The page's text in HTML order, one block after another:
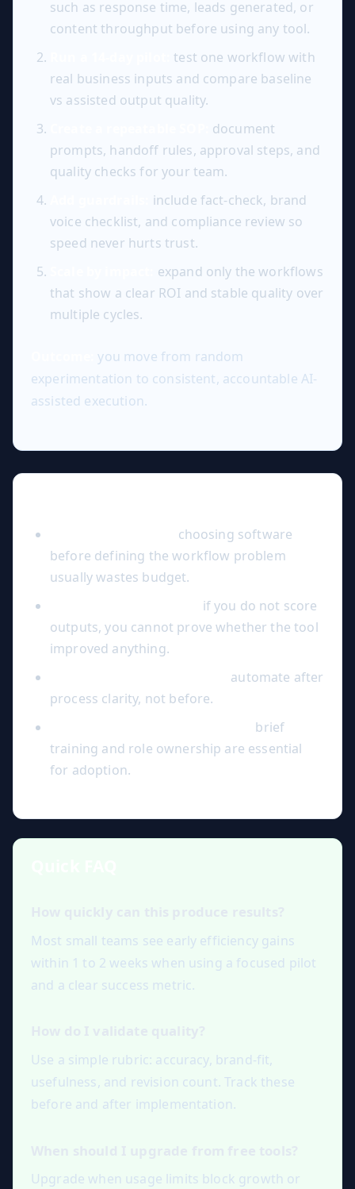
such as response time, leads generated, or
content throughput before using any tool.
test one workflow with
real business inputs and compare baseline
vs assisted output quality.
document
prompts, handoff rules, approval steps, and
quality checks for your team.
include fact-check, brand
voice checklist, and compliance review so
speed never hurts trust.
expand only the workflows
that show a clear ROI and stable quality over
multiple cycles.
you move from random
experimentation to consistent, accountable AI-
assisted execution.
choosing software
before defining the workflow problem
usually wastes budget.
if you do not score
outputs, you cannot prove whether the tool
improved anything.
automate after
process clarity, not before.
brief
training and role ownership are essential
for adoption.
Most small teams see early efficiency gains
within 1 to 2 weeks when using a focused pilot
and a clear success metric.
Use a simple rubric: accuracy, brand-fit,
usefulness, and revision count. Track these
before and after implementation.
Upgrade when usage limits block growth or